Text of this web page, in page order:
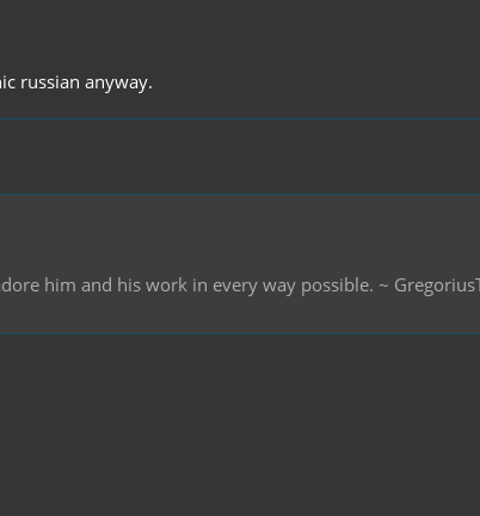
russian anyway.
him and his work in every way possible. ~